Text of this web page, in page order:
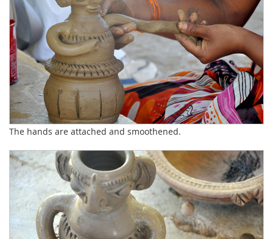
The hands are attached and smoothened.